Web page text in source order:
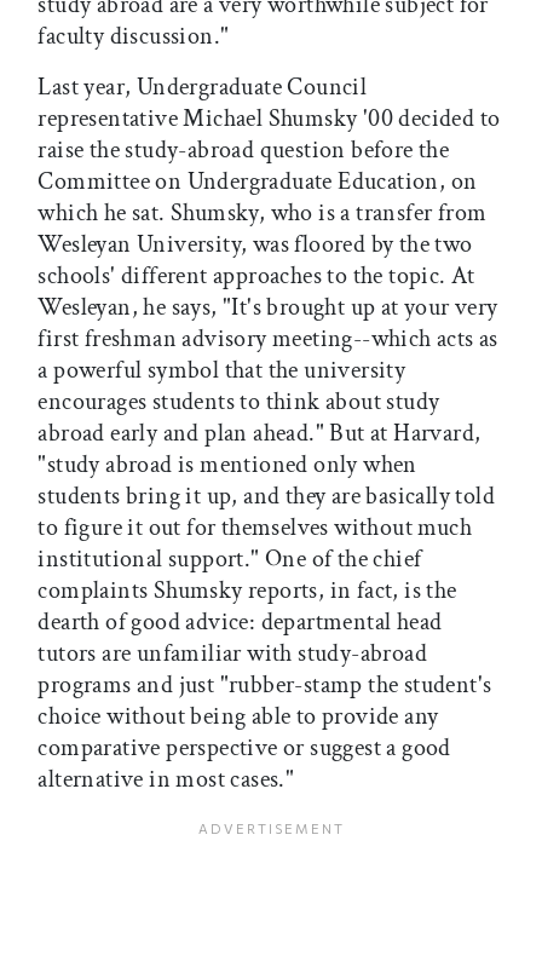
faculty discussion."
Last year, Undergraduate Council
representative Michael Shumsky '00 decided to
raise the study-abroad question before the
Committee on Undergraduate Education, on
which he sat. Shumsky, who is a transfer from
Wesleyan University, was floored by the two
schools' different approaches to the topic. At
Wesleyan, he says, "It's brought up at your very
first freshman advisory meeting--which acts as
a powerful symbol that the university
encourages students to think about study
abroad early and plan ahead." But at Harvard,
"study abroad is mentioned only when
students bring it up, and they are basically told
to figure it out for themselves without much
institutional support." One of the chief
complaints Shumsky reports, in fact, is the
dearth of good advice: departmental head
tutors are unfamiliar with study-abroad
programs and just "rubber-stamp the student's
choice without being able to provide any
comparative perspective or suggest a good
alternative in most cases."